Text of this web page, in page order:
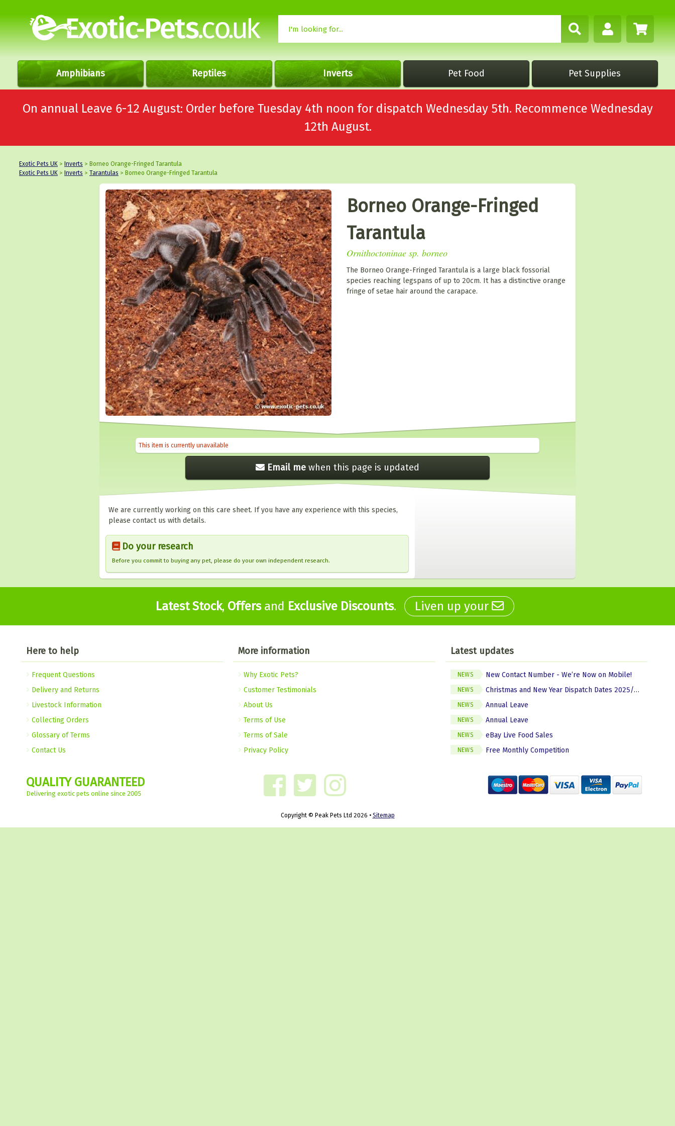
Amphibians Reptiles Inverts Pet Food Pet Supplies
On annual Leave 6-12 August: Order before Tuesday 4th noon for dispatch Wednesday 5th. Recommence Wednesday
12th August.
Exotic Pets UK > Inverts > Borneo Orange-Fringed Tarantula
Exotic Pets UK > Inverts > Tarantulas > Borneo Orange-Fringed Tarantula
Borneo Orange-Fringed
Tarantula
Ornithoctoninae sp. borneo
The Borneo Orange-Fringed Tarantula is a large black fossorial
species reaching legspans of up to 20cm. It has a distinctive orange
fringe of setae hair around the carapace.
This item is currently unavailable
Email me when this page is updated
We are currently working on this care sheet. If you have any experience with this species,
please contact us with details.
Do your research
Before you commit to buying any pet, please do your own independent research.
Latest Stock, Offersand Exclusive Discounts. Liven up your
Here to help
Frequent Questions
Delivery and Returns
Livestock Information
Collecting Orders
Glossary of Terms
Contact Us
More information
Why Exotic Pets?
Customer Testimonials
About Us
Terms of Use
Terms of Sale
Privacy Policy
Latest updates
NEWS New Contact Number - We’re Now on Mobile!
NEWS Christmas and New Year Dispatch Dates 2025/2026
NEWS Annual Leave
NEWS Annual Leave
NEWS eBay Live Food Sales
NEWS Free Monthly Competition
QUALITY GUARANTEED
Delivering exotic pets online since 2005
Copyright © Peak Pets Ltd 2026 • Sitemap